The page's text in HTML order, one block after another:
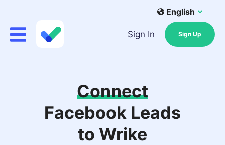
English
Sign In Sign Up
Connect
Facebook Leads
to Wrike